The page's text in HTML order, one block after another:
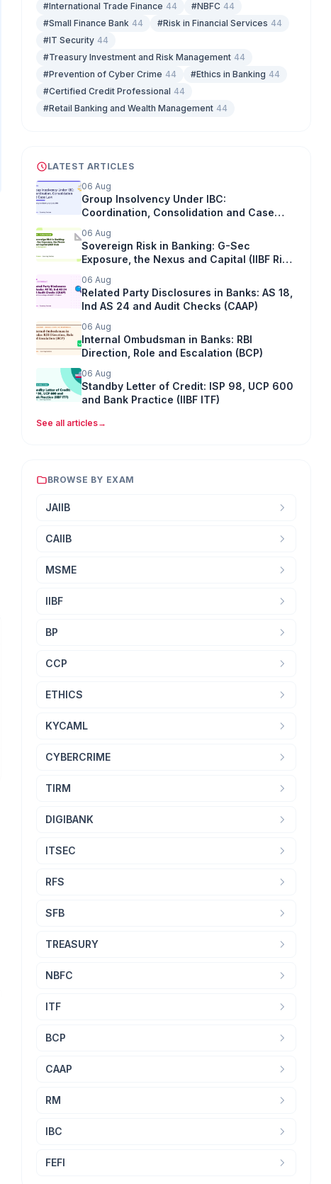
#International Trade Finance 44 #NBFC 44
#Small Finance Bank 44 #Risk in Financial Services 44
#IT Security 44
#Treasury Investment and Risk Management 44
#Prevention of Cyber Crime 44 #Ethics in Banking 44
#Certified Credit Professional 44
#Retail Banking and Wealth Management 44
LATEST ARTICLES
06 Aug
Group Insolvency Under IBC:
Coordination, Consolidation and Case
06 Aug
Sovereign Risk in Banking: G-Sec
Exposure, the Nexus and Capital (IIBF Risk
06 Aug
Related Party Disclosures in Banks: AS 18,
Ind AS 24 and Audit Checks (CAAP)
06 Aug
Internal Ombudsman in Banks: RBI
Direction, Role and Escalation (BCP)
06 Aug
Standby Letter of Credit: ISP 98, UCP 600
and Bank Practice (IIBF ITF)
See all articles→
BROWSE BY EXAM
JAIIB
CAIIB
MSME
IIBF
BP
CCP
ETHICS
KYCAML
CYBERCRIME
TIRM
DIGIBANK
ITSEC
RFS
SFB
TREASURY
NBFC
ITF
BCP
CAAP
RM
IBC
FEFI